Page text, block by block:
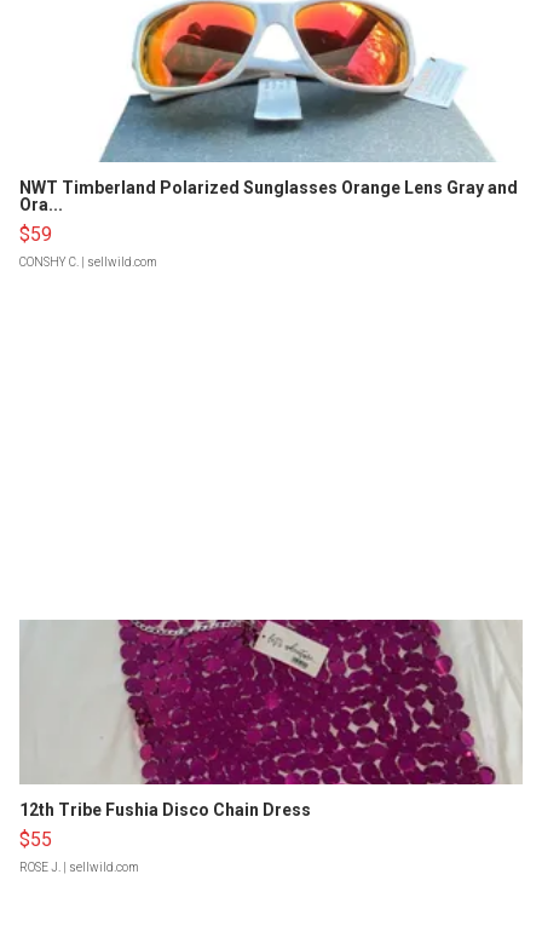
NWT Timberland Polarized Sunglasses Orange Lens Gray and
Ora...
$59
CONSHY C. | sellwild.com
12th Tribe Fushia Disco Chain Dress
$55
ROSE J. | sellwild.com